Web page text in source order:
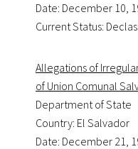
Date: December 10,
Current Status:
Allegations of
of Union Comunal
Department of State
Country: El Salvador
Date: December 21,